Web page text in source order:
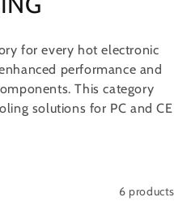
for every hot electronic
performance and
This category
solutions for PC and CE
6 products